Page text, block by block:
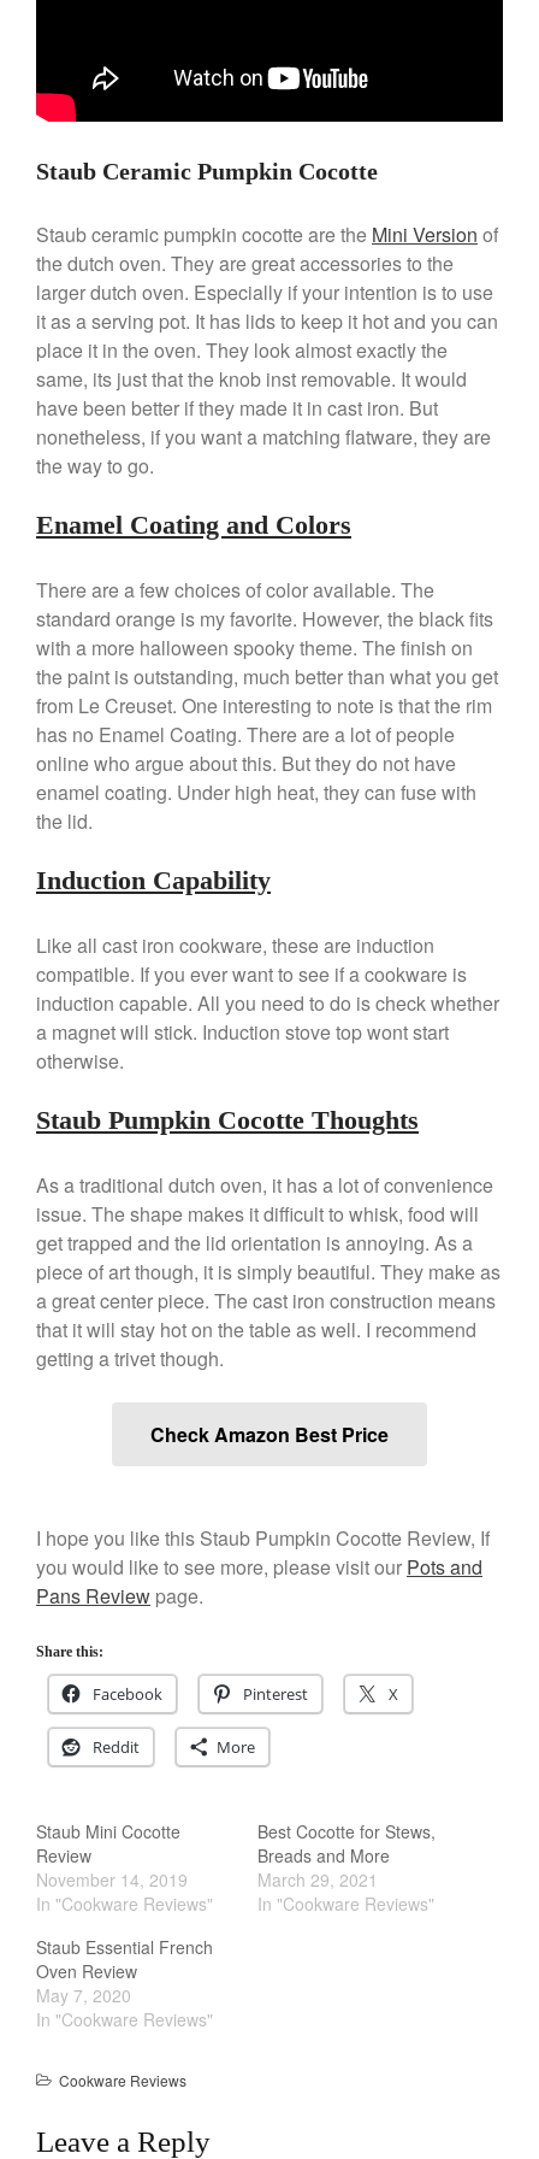
February 2021
November 2020
September 2020
August 2020
July 2020
June 2020
May 2020
April 2020
January 2020
November 2019
October 2019
September 2019
August 2019
July 2019
Baumalu
Bourgeat
Coffee
Cole and Mason
Cookware Reviews
Cousances
Cuisinart
Cutlery
Dansk
De Buyer
Falk
Finance and Cooking
Food and Snack Review
Hario
Kitchen Gadgets
Lagostina
Le Creuset
Mauviel
Mauviel Copper Cookware
Nest
Staub Ceramic Pumpkin Cocotte
Staub ceramic pumpkin cocotte are the Mini Version of
the dutch oven. They are great accessories to the
larger dutch oven. Especially if your intention is to use
it as a serving pot. It has lids to keep it hot and you can
place it in the oven. They look almost exactly the
same, its just that the knob inst removable. It would
have been better if they made it in cast iron. But
nonetheless, if you want a matching flatware, they are
the way to go.
Enamel Coating and Colors
There are a few choices of color available. The
standard orange is my favorite. However, the black fits
with a more halloween spooky theme. The finish on
the paint is outstanding, much better than what you get
from Le Creuset. One interesting to note is that the rim
has no Enamel Coating. There are a lot of people
online who argue about this. But they do not have
enamel coating. Under high heat, they can fuse with
the lid.
Induction Capability
Like all cast iron cookware, these are induction
compatible. If you ever want to see if a cookware is
induction capable. All you need to do is check whether
a magnet will stick. Induction stove top wont start
otherwise.
Staub Pumpkin Cocotte Thoughts
As a traditional dutch oven, it has a lot of convenience
issue. The shape makes it difficult to whisk, food will
get trapped and the lid orientation is annoying. As a
piece of art though, it is simply beautiful. They make as
a great center piece. The cast iron construction means
that it will stay hot on the table as well. I recommend
getting a trivet though.
Check Amazon Best Price
I hope you like this Staub Pumpkin Cocotte Review, If
you would like to see more, please visit our Pots and
Pans Review page.
Share this:
Facebook Pinterest X
Reddit More
Staub Mini Cocotte
Review
November 14, 2019
In "Cookware Reviews"
Best Cocotte for Stews,
Breads and More
March 29, 2021
In "Cookware Reviews"
Staub Essential French
Oven Review
May 7, 2020
In "Cookware Reviews"
Cookware Reviews
Leave a Reply